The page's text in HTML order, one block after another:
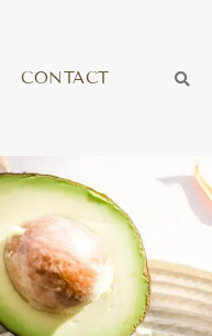
CONTACT